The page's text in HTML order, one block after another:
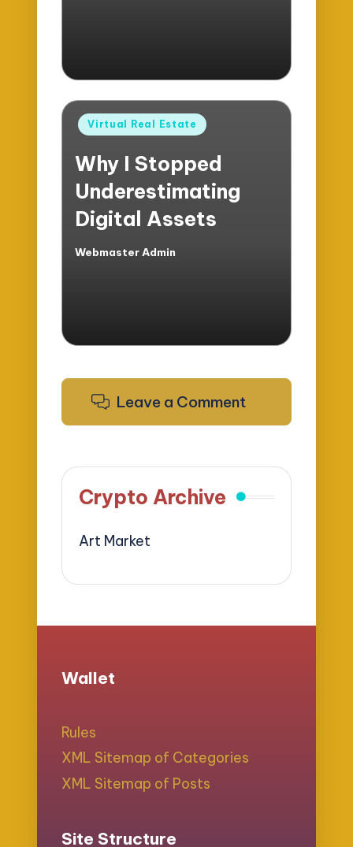
Posted
Virtual Real Estate
Why I Stopped
Underestimating
Digital Assets
Posted
Webmaster Admin
Leave a Comment
Crypto Archive
Art Market
Wallet
Rules
XML Sitemap of Categories
XML Sitemap of Posts
Site Structure